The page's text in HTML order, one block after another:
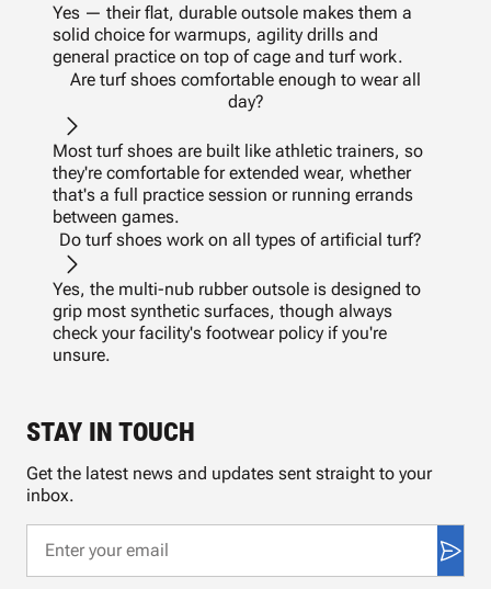
Yes — their flat, durable outsole makes them a
solid choice for warmups, agility drills and
general practice on top of cage and turf work.
Are turf shoes comfortable enough to wear all
day?
Most turf shoes are built like athletic trainers, so
they're comfortable for extended wear, whether
that's a full practice session or running errands
between games.
Do turf shoes work on all types of artificial turf?
Yes, the multi-nub rubber outsole is designed to
grip most synthetic surfaces, though always
check your facility's footwear policy if you're
unsure.
STAY IN TOUCH
Get the latest news and updates sent straight to your
inbox.